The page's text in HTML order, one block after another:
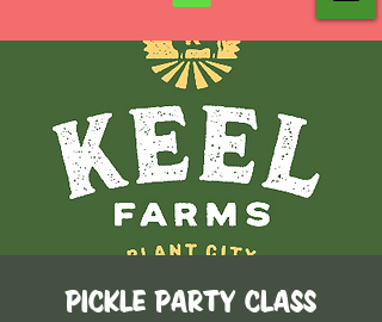
Pickle Party Class